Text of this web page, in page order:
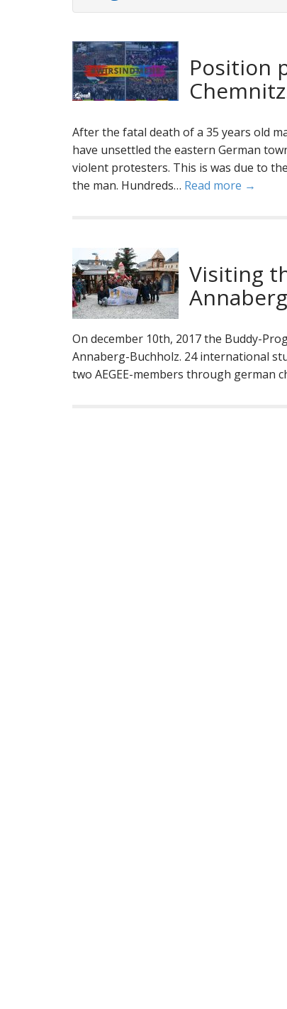
Position
After the fatal death of a 35 years old
have unsettled the eastern German
violent protesters. This is was due to
the man. Hundreds… Read more →
Visiting
On december 10th, 2017 the Buddy-
Annaberg-Buchholz. 24 international
two AEGEE-members through german